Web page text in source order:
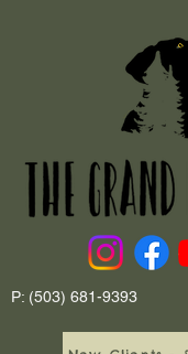
P: (503) 681-9393